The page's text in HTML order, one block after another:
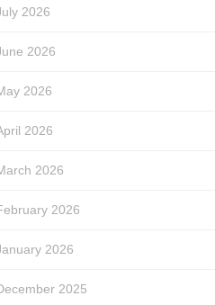
2026
2026
2026
2026
2026
2026
2026
2025